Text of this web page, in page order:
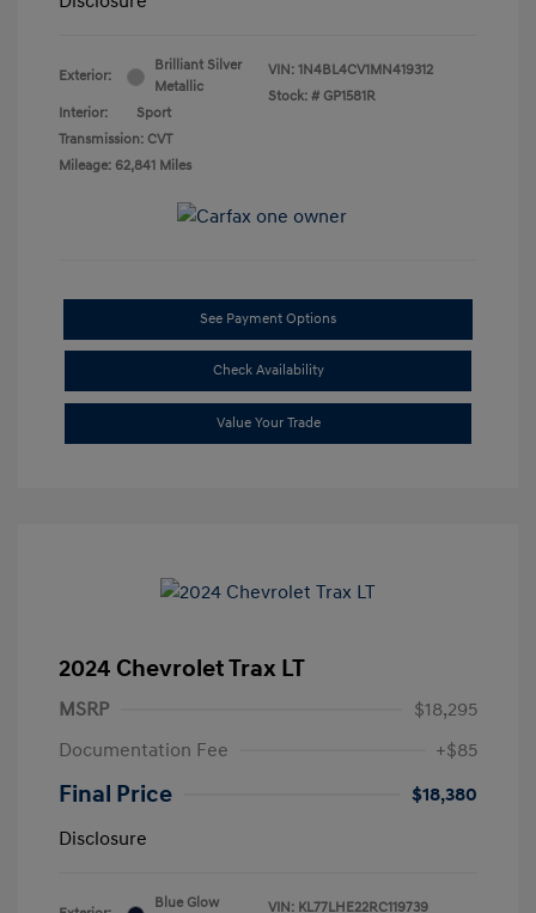
Exterior:
Brilliant Silver
Metallic
Interior:
Sport
Transmission: CVT
Mileage: 62,841 Miles
VIN: 1N4BL4CV1MN419312
Stock: # GP1581R
See Payment Options
Check Availability
Value Your Trade
2024 Chevrolet Trax LT
MSRP
$18,295
Documentation Fee
+$85
Final Price
$18,380
Disclosure
Blue Glow
VIN: KL77LHE22RC119739